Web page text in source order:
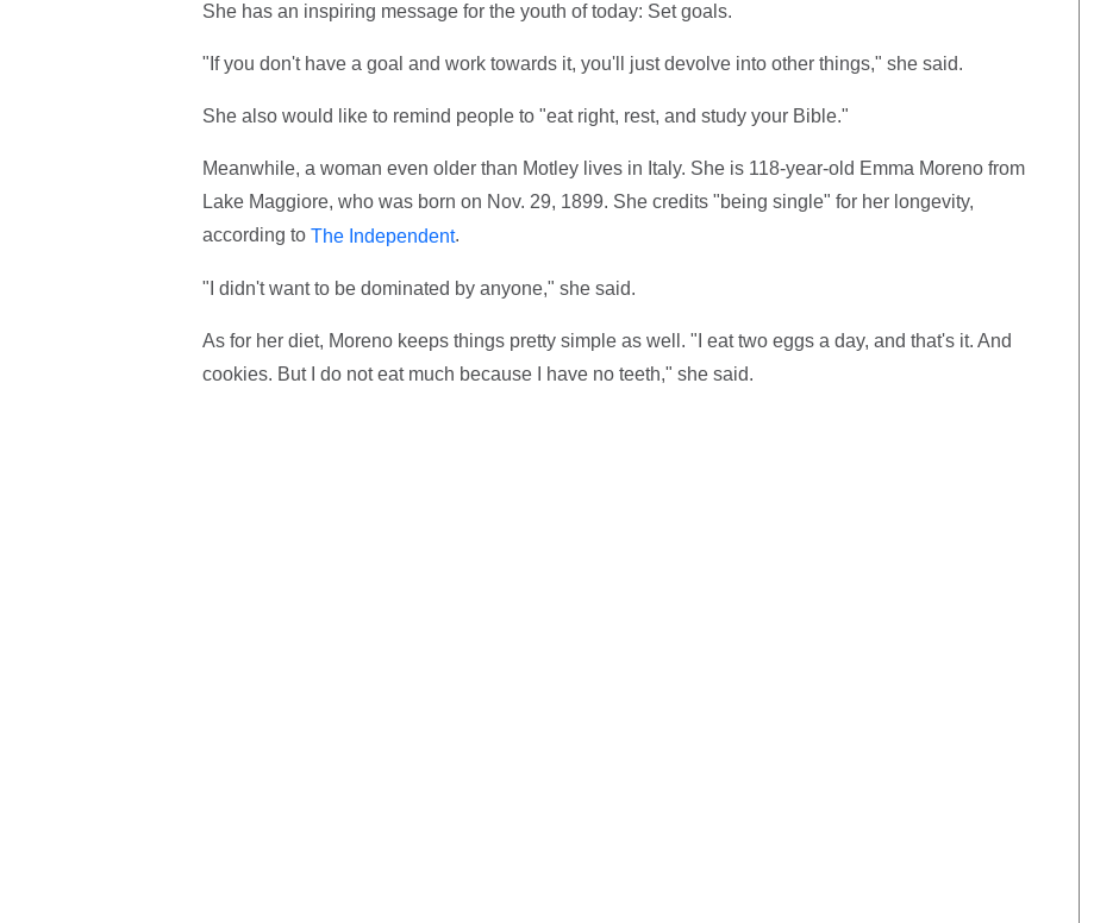
She has an inspiring message for the youth of today: Set goals.
"If you don't have a goal and work towards it, you'll just devolve into other things," she said.
She also would like to remind people to "eat right, rest, and study your Bible."
Meanwhile, a woman even older than Motley lives in Italy. She is 118-year-old Emma Moreno from
Lake Maggiore, who was born on Nov. 29, 1899. She credits "being single" for her longevity,
according to The Independent.
"I didn't want to be dominated by anyone," she said.
As for her diet, Moreno keeps things pretty simple as well. "I eat two eggs a day, and that's it. And
cookies. But I do not eat much because I have no teeth," she said.